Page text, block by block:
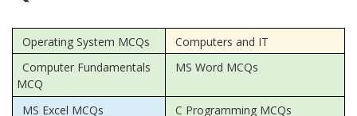
Operating System MCQs
Computers and IT
Computer Fundamentals
MCQ
MS Word MCQs
MS Excel MCQs
C Programming MCQs